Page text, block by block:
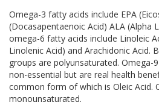
Omega-3 fatty acids include EPA
(Docasapentaenoic Acid) ALA (Alpha
omega-6 fatty acids include Linoleic
Linolenic Acid) and Arachidonic Acid.
groups are polyunsaturated. Omega-
non-essential but are real health
common form of which is Oleic Acid.
monounsaturated.